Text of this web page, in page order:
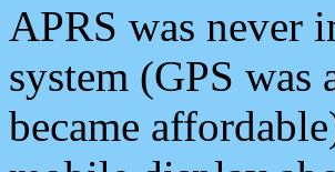
APRS was never
system (GPS was
became